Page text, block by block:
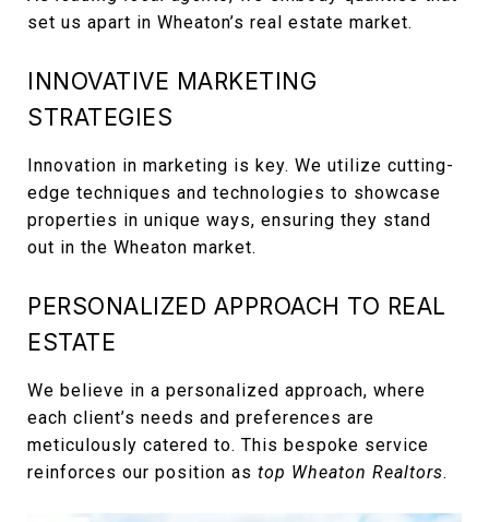
set us apart in Wheaton’s real estate market.
INNOVATIVE MARKETING
STRATEGIES
Innovation in marketing is key. We utilize cutting-
edge techniques and technologies to showcase
properties in unique ways, ensuring they stand
out in the Wheaton market.
PERSONALIZED APPROACH TO REAL
ESTATE
We believe in a personalized approach, where
each client’s needs and preferences are
meticulously catered to. This bespoke service
reinforces our position as top Wheaton Realtors.